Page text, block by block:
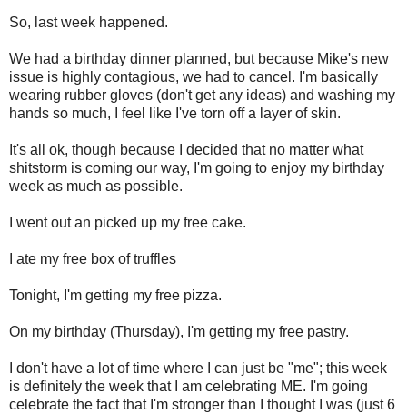
So, last week happened.
We had a birthday dinner planned, but because Mike's new
issue is highly contagious, we had to cancel. I'm basically
wearing rubber gloves (don't get any ideas) and washing my
hands so much, I feel like I've torn off a layer of skin.
It's all ok, though because I decided that no matter what
shitstorm is coming our way, I'm going to enjoy my birthday
week as much as possible.
I went out an picked up my free cake.
I ate my free box of truffles
Tonight, I'm getting my free pizza.
On my birthday (Thursday), I'm getting my free pastry.
I don't have a lot of time where I can just be "me"; this week
is definitely the week that I am celebrating ME. I'm going
celebrate the fact that I'm stronger than I thought I was (just 6